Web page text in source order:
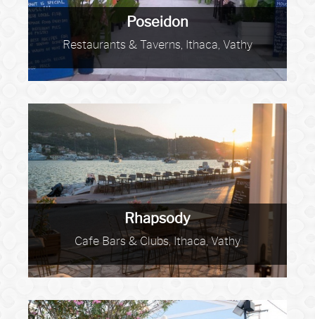
Poseidon
Restaurants & Taverns, Ithaca, Vathy
Rhapsody
Cafe Bars & Clubs, Ithaca, Vathy